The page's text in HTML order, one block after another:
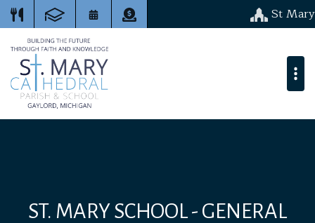
St Mary
ST. MARY SCHOOL - GENERAL